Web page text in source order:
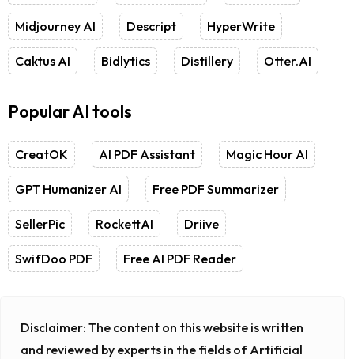
Midjourney AI Descript HyperWrite
Caktus AI Bidlytics Distillery Otter.AI
Popular AI tools
CreatOK AI PDF Assistant Magic Hour AI
GPT Humanizer AI Free PDF Summarizer
SellerPic RockettAI Driive
SwifDoo PDF Free AI PDF Reader
Disclaimer: The content on this website is written
and reviewed by experts in the fields of Artificial